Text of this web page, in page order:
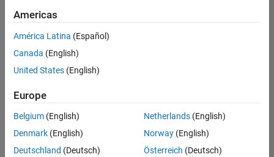
there
are
available
based
on
your
search
criteria.
Americas
América Latina (Español)
Canada (English)
United States (English)
Europe
Belgium (English)
Denmark (English)
Deutschland (Deutsch)
Netherlands(English)
Norway(English)
Österreich (Deutsch)